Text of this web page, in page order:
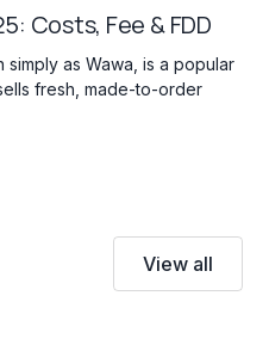
Costs, Fee & FDD
as Wawa, is a popular
fresh, made-to-order
View all